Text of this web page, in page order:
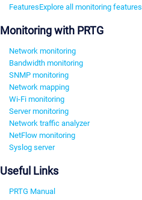
FeaturesExplore all monitoring features
Monitoring with PRTG
Network monitoring
Bandwidth monitoring
SNMP monitoring
Network mapping
Wi-Fi monitoring
Server monitoring
Network traffic analyzer
NetFlow monitoring
Syslog server
Useful Links
PRTG Manual